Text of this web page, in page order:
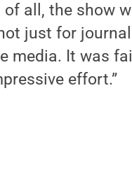
of all, the show
just for
media. It was
effort.”